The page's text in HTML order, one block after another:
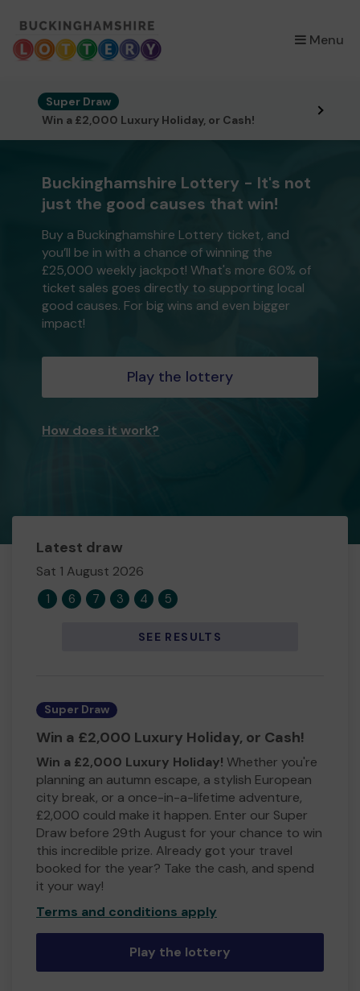
Menu
×
Super Draw
Win a £2,000 Luxury Holiday, or Cash!
Buckinghamshire Lottery - It's not
just the good causes that win!
Buy a Buckinghamshire Lottery ticket, and
you’ll be in with a chance of winning the
£25,000 weekly jackpot! What's more 60% of
ticket sales goes directly to supporting local
good causes. For big wins and even bigger
impact!
Play the lottery
How does it work?
Latest draw
Sat 1 August 2026
1 6 7 3 4 5
SEE RESULTS
Super Draw
Win a £2,000 Luxury Holiday, or Cash!
Win a £2,000 Luxury Holiday! Whether you're
planning an autumn escape, a stylish European
city break, or a once-in-a-lifetime adventure,
£2,000 could make it happen. Enter our Super
Draw before 29th August for your chance to win
this incredible prize. Already got your travel
booked for the year? Take the cash, and spend
it your way!
Terms and conditions apply
Play the lottery